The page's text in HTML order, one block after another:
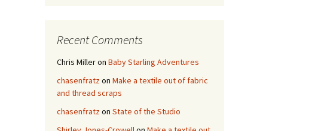
Recent Comments
Chris Milleron Baby Starling Adventures
chasenfratzon Make a textile out of fabric
and thread scraps
chasenfratzon State of the Studio